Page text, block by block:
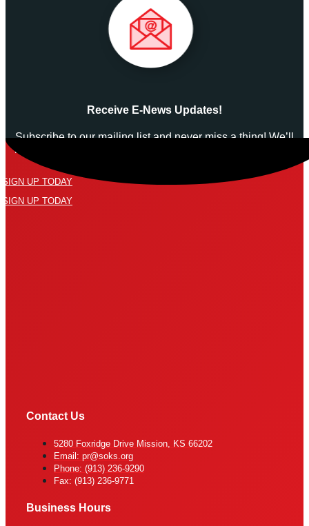
Receive E-News Updates!
Subscribe to our mailing list and never miss a thing! We’ll
never spam your inbox or send an email that isn’t relevant
SIGN UP TODAY
SIGN UP TODAY
Contact Us
5280 Foxridge Drive Mission, KS 66202
Email: pr@soks.org
Phone: (913) 236-9290
Fax: (913) 236-9771
Business Hours